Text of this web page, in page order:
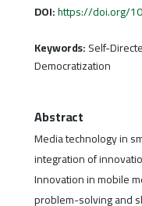
DOI:https://doi.org/
Keywords:Self-
Democratization
Abstract
Media technology in
integration of
Innovation in mobile
problem-solving and